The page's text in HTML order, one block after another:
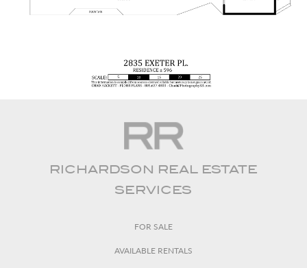
RICHARDSON REAL ESTATE
SERVICES
FOR SALE
AVAILABLE RENTALS